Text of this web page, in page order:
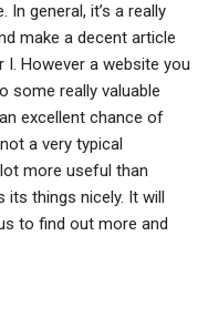
In general, it’s a really
make a decent article
However a website you
some really valuable
excellent chance of
a very typical
more useful than
its things nicely. It will
to find out more and